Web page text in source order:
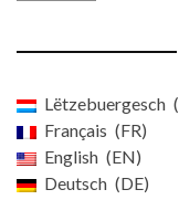
Lëtzebuergesch
Français
FR
English
EN
Deutsch
DE